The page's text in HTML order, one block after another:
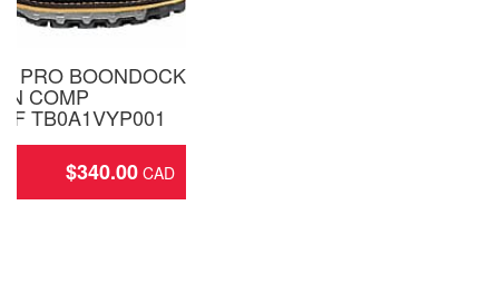
PRO BOONDOCK
COMP
TB0A1VYP001
$340.00